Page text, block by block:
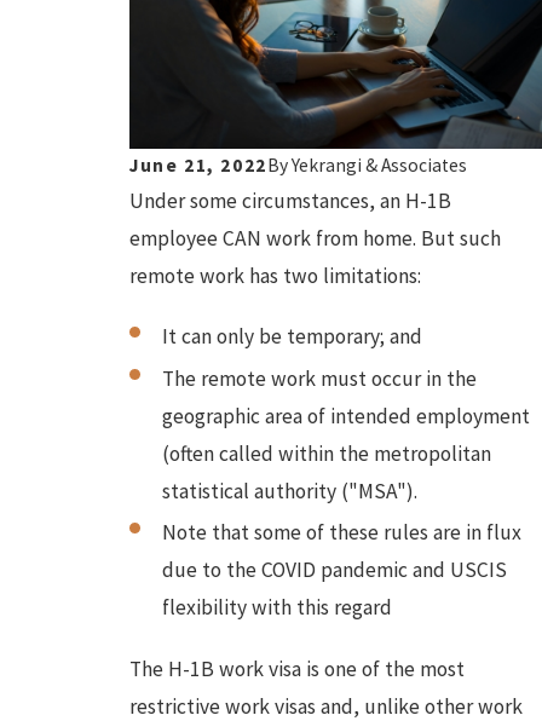
June 21, 2022ByYekrangi & Associates
Under some circumstances, an H-1B
employee CAN work from home. But such
remote work has two limitations:
It can only be temporary; and
The remote work must occur in the
geographic area of intended employment
(often called within the metropolitan
statistical authority ("MSA").
Note that some of these rules are in flux
due to the COVID pandemic and USCIS
flexibility with this regard
The H-1B work visa is one of the most
restrictive work visas and, unlike other work